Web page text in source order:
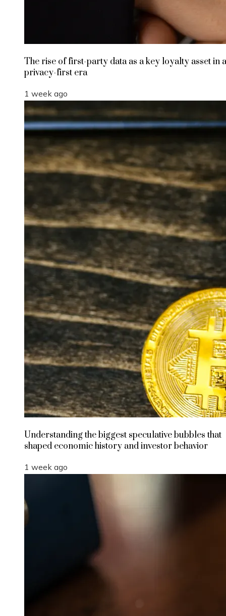
The rise of first-party data as a key loyalty asset in a
privacy-first era
1 week ago
Understanding the biggest speculative bubbles that
shaped economic history and investor behavior
1 week ago